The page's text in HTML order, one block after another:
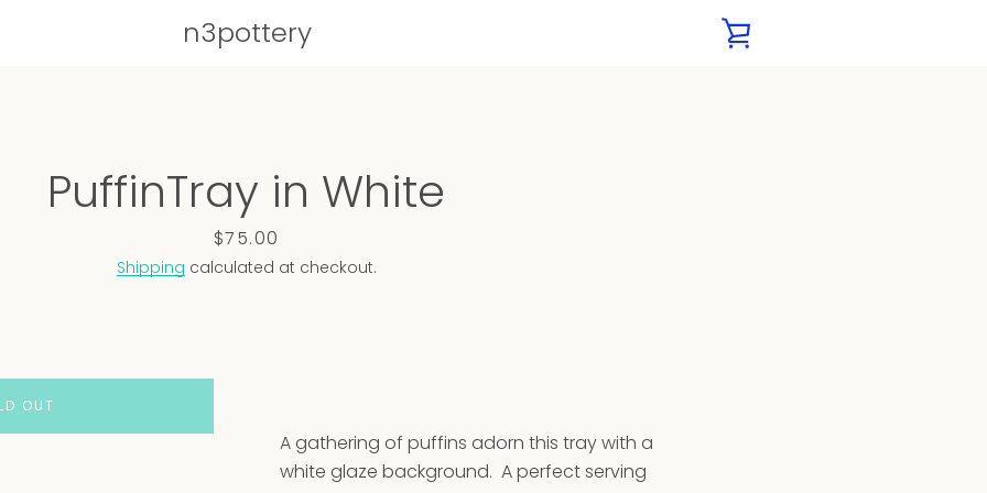
n3pottery
PuffinTray in White
Price
$75.00
Shipping calculated at checkout.
A gathering of puffins adorn this tray with a
white glaze background. Aperfect serving
OUT
1 2
Slide
3
Slide
5